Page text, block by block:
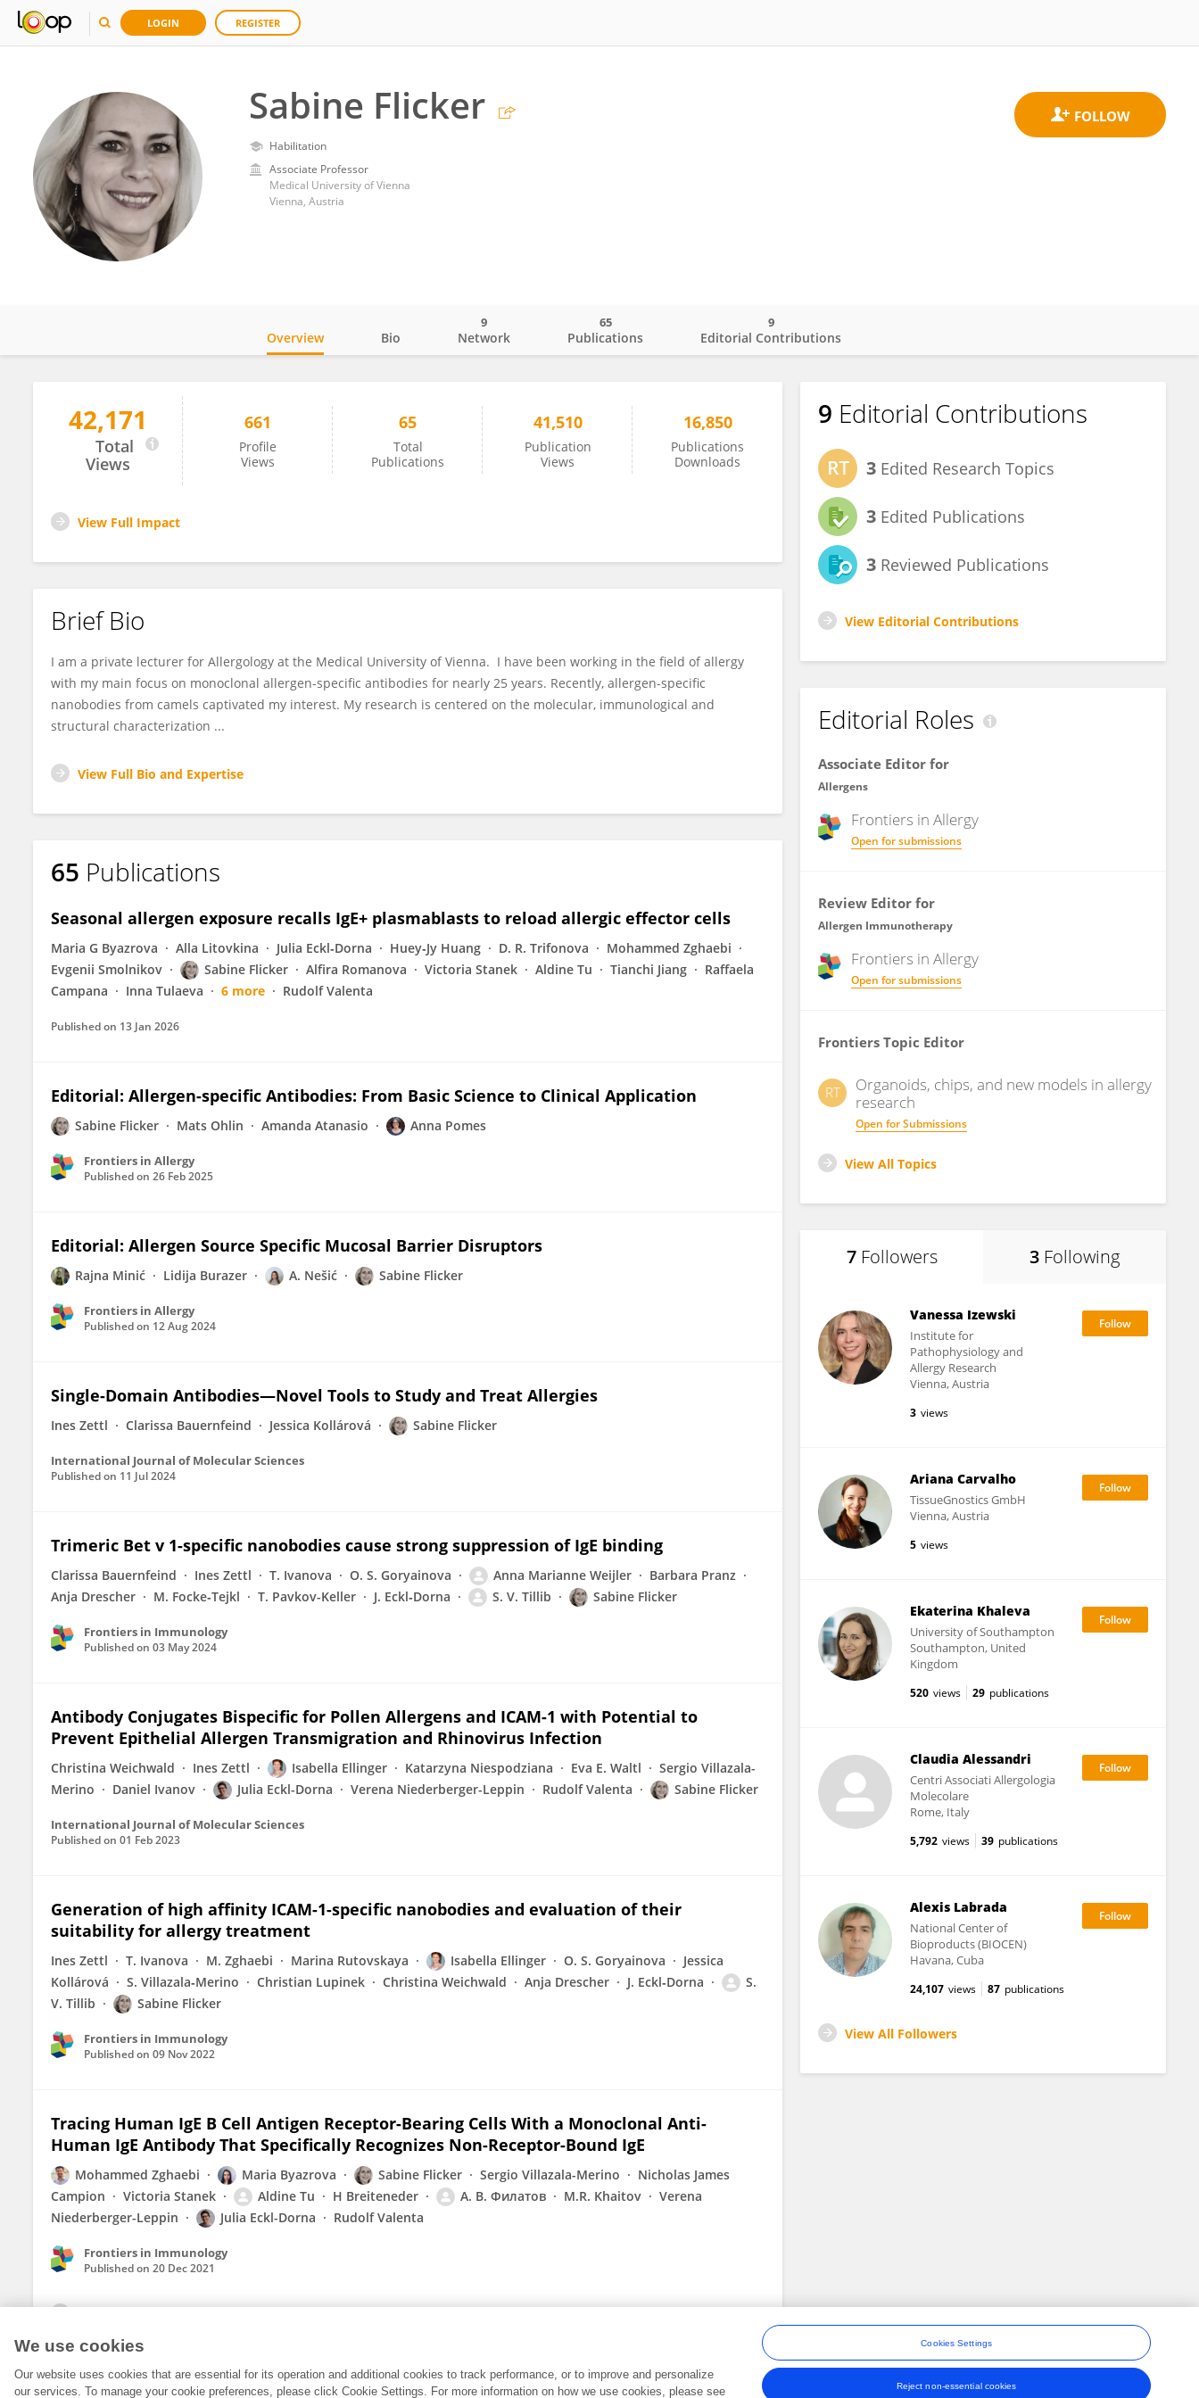
LOGIN REGISTER
Sabine Flicker
Habilitation
Associate Professor
Medical University of Vienna
Vienna, Austria
Sabine Flicker
Overview Bio Network
9
Publications
65
Editorial Contributions
9
42,171
Total
Views
661
Profile
Views
65
Total
Publications
41,510
Publication
Views
16,850
Publications
Downloads
View Full Impact
Brief Bio
I am a private lecturer for Allergology at the Medical University of Vienna. I have been working in the field of allergy
with my main focus on monoclonal allergen-specific antibodies for nearly 25 years. Recently, allergen-specific
nanobodies from camels captivated my interest. My research is centered on the molecular, immunological and
structural characterization ...
View Full Bio and Expertise
65 Publications
Seasonal allergen exposure recalls IgE+ plasmablasts to reload allergic effector cells
Maria G Byazrova Alla Litovkina Julia Eckl‐Dorna Huey‐Jy Huang D. R. Trifonova
Mohammed Zghaebi
Evgenii Smolnikov
Sabine Flicker Alfira Romanova Victoria Stanek Aldine Tu Tianchi Jiang
Raffaela
Campana
Inna Tulaeva 6 more Rudolf Valenta
Published on 13 Jan 2026
Editorial: Allergen-specific Antibodies: From Basic Science to Clinical Application
Sabine Flicker Mats Ohlin Amanda Atanasio Anna Pomes
Frontiers in Allergy
Published on 26 Feb 2025
Editorial: Allergen Source Specific Mucosal Barrier Disruptors
Rajna Minić Lidija Burazer A. Nešić Sabine Flicker
Frontiers in Allergy
Published on 12 Aug 2024
Single-Domain Antibodies—Novel Tools to Study and Treat Allergies
Ines Zettl Clarissa Bauernfeind Jessica Kollárová Sabine Flicker
International Journal of Molecular Sciences
Published on 11 Jul 2024
Trimeric Bet v 1-specific nanobodies cause strong suppression of IgE binding
Clarissa Bauernfeind Ines Zettl T. Ivanova O. S. Goryainova Anna Marianne Weijler
Barbara Pranz
Anja Drescher
M. Focke‐Tejkl T. Pavkov-Keller J. Eckl‐Dorna S. V. Tillib Sabine Flicker
Frontiers in Immunology
Published on 03 May 2024
Antibody Conjugates Bispecific for Pollen Allergens and ICAM-1 with Potential to
Prevent Epithelial Allergen Transmigration and Rhinovirus Infection
Christina Weichwald Ines Zettl Isabella Ellinger Katarzyna Niespodziana Eva E. Waltl
Sergio Villazala-
Merino
Daniel Ivanov Julia Eckl-Dorna Verena Niederberger-Leppin Rudolf Valenta Sabine Flicker
International Journal of Molecular Sciences
Published on 01 Feb 2023
Generation of high affinity ICAM-1-specific nanobodies and evaluation of their
suitability for allergy treatment
Ines Zettl T. Ivanova M. Zghaebi Marina Rutovskaya Isabella Ellinger O. S. Goryainova
Jessica
Kollárová
S. Villazala‐Merino Christian Lupinek Christina Weichwald Anja Drescher J. Eckl‐Dorna
S.
V. Tillib
Sabine Flicker
Frontiers in Immunology
Published on 09 Nov 2022
Tracing Human IgE B Cell Antigen Receptor-Bearing Cells With a Monoclonal Anti-
Human IgE Antibody That Specifically Recognizes Non-Receptor-Bound IgE
Mohammed Zghaebi Maria Byazrova Sabine Flicker Sergio Villazala-Merino
Nicholas James
Campion
Victoria Stanek Aldine Tu H Breiteneder А. В. Филатов M.R. Khaitov
Verena
Niederberger-Leppin
Julia Eckl-Dorna Rudolf Valenta
Frontiers in Immunology
Published on 20 Dec 2021
9 Editorial Contributions
3 Edited Research Topics
3 Edited Publications
3 Reviewed Publications
View Editorial Contributions
Editorial Roles
Associate Editor for
Allergens
Frontiers in Allergy
Open for submissions
Review Editor for
Allergen Immunotherapy
Frontiers in Allergy
Open for submissions
Frontiers Topic Editor
RT
Organoids, chips, and new models in allergy
research
Open for Submissions
View All Topics
7 Followers 3 Following
Vanessa Izewski
Institute for
Pathophysiology and
Allergy Research
Vienna, Austria
3 views
Ariana Carvalho
TissueGnostics GmbH
Vienna, Austria
5 views
Ekaterina Khaleva
University of Southampton
Southampton, United
Kingdom
520 views 29 publications
Claudia Alessandri
Centri Associati Allergologia
Molecolare
Rome, Italy
5,792 views 39 publications
Alexis Labrada
National Center of
Bioproducts (BIOCEN)
Havana, Cuba
24,107 views 87 publications
View All Followers
We use cookies
Our website uses cookies that are essential for its operation and additional cookies to track performance, or to improve and personalize
our services. To manage your cookie preferences, please click Cookie Settings. For more information on how we use cookies, please see
Cookies Settings
Reject non-essential cookies